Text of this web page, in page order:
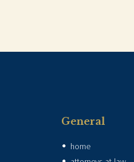
General
home